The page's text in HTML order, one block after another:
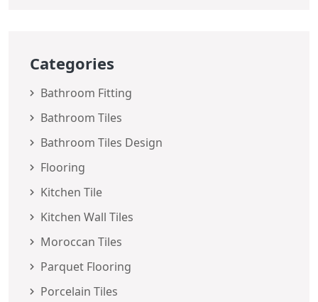
Categories
Bathroom Fitting
Bathroom Tiles
Bathroom Tiles Design
Flooring
Kitchen Tile
Kitchen Wall Tiles
Moroccan Tiles
Parquet Flooring
Porcelain Tiles